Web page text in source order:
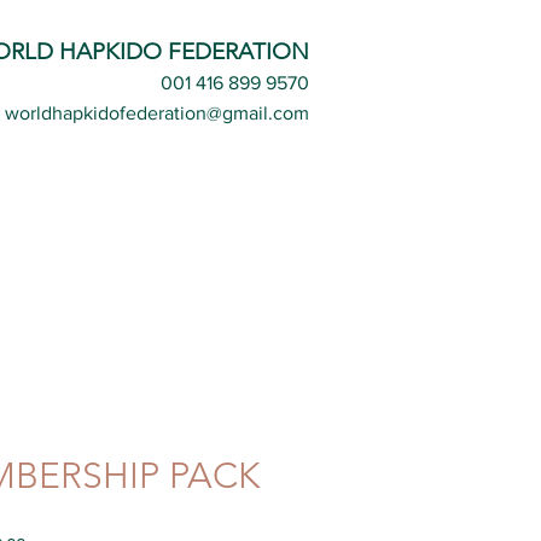
HAPKIDO FEDERATION
001 416 899 9570
worldhapkidofederation@gmail.com
PACK